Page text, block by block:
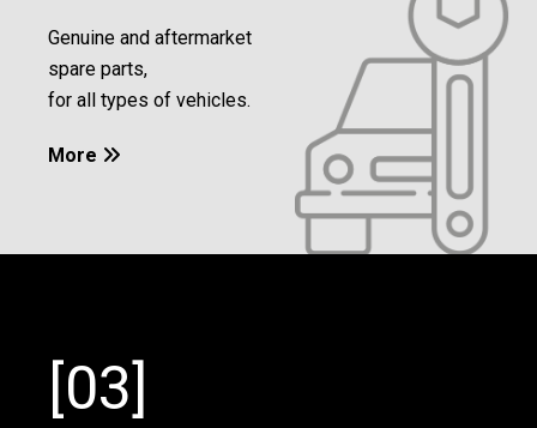
Genuine and aftermarket
spare parts,
for all types of vehicles.
More 
[03]